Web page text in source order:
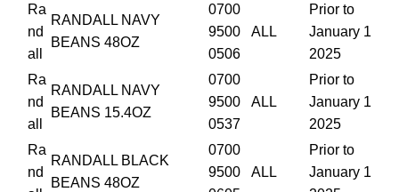
Ra
nd
all
RANDALL NAVY
BEANS 48OZ
0700
9500
0506
ALL
Prior to
January 1
2025
Ra
nd
all
RANDALL NAVY
BEANS 15.4OZ
0700
9500
0537
ALL
Prior to
January 1
2025
Ra
nd
RANDALL BLACK
BEANS 48OZ
0700
9500
ALL
Prior to
January 1